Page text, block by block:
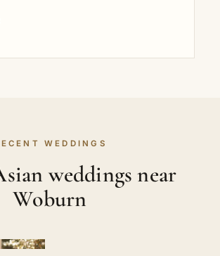
WEDDINGS
weddings near
Woburn